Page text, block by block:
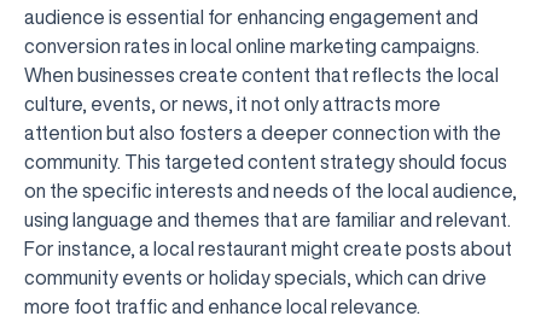
audience is essential for enhancing engagement and
conversion rates in local online marketing campaigns.
When businesses create content that reflects the local
culture, events, or news, it not only attracts more
attention but also fosters a deeper connection with the
community. This targeted content strategy should focus
on the specific interests and needs of the local audience,
using language and themes that are familiar and relevant.
For instance, a local restaurant might create posts about
community events or holiday specials, which can drive
more foot traffic and enhance local relevance.